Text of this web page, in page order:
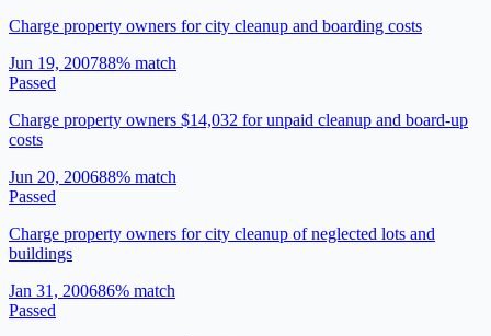
Charge property owners for city cleanup and boarding costs
Jun 19, 200788% match
Passed
Charge property owners $14,032 for unpaid cleanup and board-up
costs
Jun 20, 200688% match
Passed
Charge property owners for city cleanup of neglected lots and
buildings
Jan 31, 200686% match
Passed